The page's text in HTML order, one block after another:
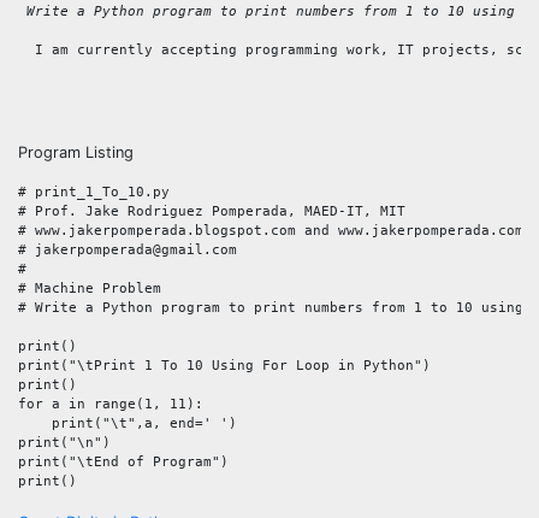
Write a Python program to print numbers from 1 to 10 using
I am currently accepting programming work, IT projects,
Program Listing
# print_1_To_10.py
# Prof. Jake Rodriguez Pomperada, MAED-IT, MIT
# www.jakerpomperada.blogspot.com and www.jakerpomperada.com
# jakerpomperada@gmail.com
#
# Machine Problem
# Write a Python program to print numbers from 1 to 10 using
print()
print("\tPrint 1 To 10 Using For Loop in Python")
print()
for a in range(1, 11):
    print("\t",a, end=' ')
print("\n")
print("\tEnd of Program")
print()